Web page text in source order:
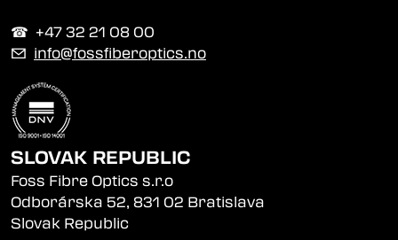
☎︎ +47 32 21 08 00
✉ info@fossfiberoptics.no
SLOVAK REPUBLIC
Foss Fibre Optics s.r.o
Odborárska 52, 831 02 Bratislava
Slovak Republic